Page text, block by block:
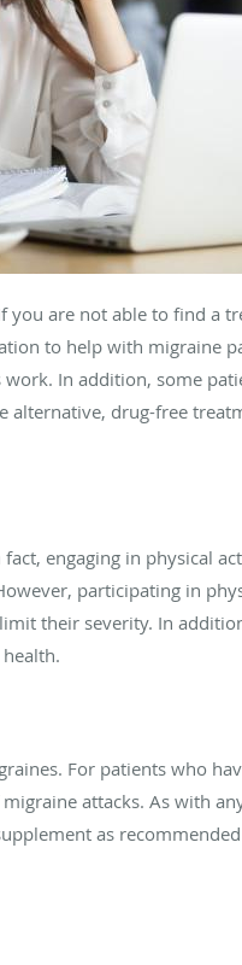
are not able to find a
to help with migraine
In addition, some
alternative, drug-free
engaging in physical
participating in
their severity. In
For patients who
attacks. As with
as